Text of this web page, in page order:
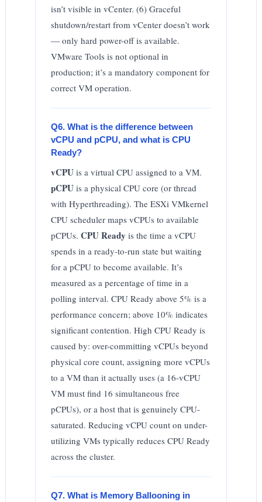
isn’t visible in vCenter. (6) Graceful
shutdown/restart from vCenter doesn’t work
— only hard power-off is available.
VMware Tools is not optional in
production; it’s a mandatory component for
correct VM operation.
Q6. What is the difference between
vCPU and pCPU, and what is CPU
Ready?
vCPUis a virtual CPU assigned to a VM.
pCPUis a physical CPU core (or thread
with Hyperthreading). The ESXi VMkernel
CPU scheduler maps vCPUs to available
pCPUs. CPU Ready is the time a vCPU
spends in a ready-to-run state but waiting
for a pCPU to become available. It’s
measured as a percentage of time in a
polling interval. CPU Ready above 5% is a
performance concern; above 10% indicates
significant contention. High CPU Ready is
caused by: over-committing vCPUs beyond
physical core count, assigning more vCPUs
to a VM than it actually uses (a 16-vCPU
VM must find 16 simultaneous free
pCPUs), or a host that is genuinely CPU-
saturated. Reducing vCPU count on under-
utilizing VMs typically reduces CPU Ready
across the cluster.
Q7. What is Memory Ballooning in